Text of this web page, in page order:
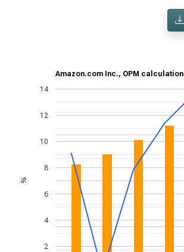
Amazon.com Inc., OPM calculation
2
4
6
8
10
12
14
%